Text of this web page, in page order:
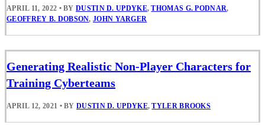
APRIL 11, 2022 • BYDUSTIN D. UPDYKE,THOMAS G. PODNAR,
GEOFFREY B. DOBSON,JOHN YARGER
Generating Realistic Non-Player Characters for
Training Cyberteams
APRIL 12, 2021 • BYDUSTIN D. UPDYKE,TYLER BROOKS